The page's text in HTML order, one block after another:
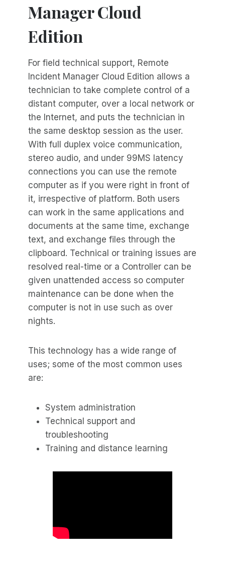
Manager Cloud
Edition
For field technical support, Remote
Incident Manager Cloud Edition allows a
technician to take complete control of a
distant computer, over a local network or
the Internet, and puts the technician in
the same desktop session as the user.
With full duplex voice communication,
stereo audio, and under 99MS latency
connections you can use the remote
computer as if you were right in front of
it, irrespective of platform. Both users
can work in the same applications and
documents at the same time, exchange
text, and exchange files through the
clipboard. Technical or training issues are
resolved real-time or a Controller can be
given unattended access so computer
maintenance can be done when the
computer is not in use such as over
nights.
This technology has a wide range of
uses; some of the most common uses
are:
System administration
Technical support and
troubleshooting
Training and distance learning